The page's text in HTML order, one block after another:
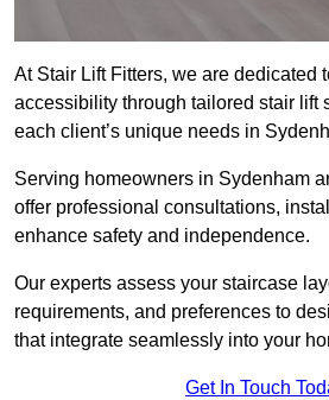
At Stair Lift Fitters, we are dedicated
accessibility through tailored stair lift
each client’s unique needs in
Serving homeowners in Sydenham
offer professional consultations,
enhance safety and independence.
Our experts assess your staircase
requirements, and preferences to
that integrate seamlessly into your
Get In Touch